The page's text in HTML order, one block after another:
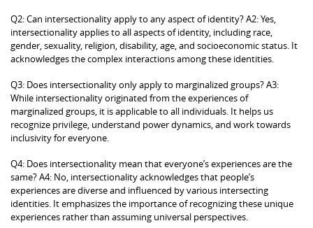
Q2: Can intersectionality apply to any aspect of identity? A2: Yes,
intersectionality applies to all aspects of identity, including race,
gender, sexuality, religion, disability, age, and socioeconomic status. It
acknowledges the complex interactions among these identities.
Q3: Does intersectionality only apply to marginalized groups? A3:
While intersectionality originated from the experiences of
marginalized groups, it is applicable to all individuals. It helps us
recognize privilege, understand power dynamics, and work towards
inclusivity for everyone.
Q4: Does intersectionality mean that everyone’s experiences are the
same? A4: No, intersectionality acknowledges that people’s
experiences are diverse and influenced by various intersecting
identities. It emphasizes the importance of recognizing these unique
experiences rather than assuming universal perspectives.